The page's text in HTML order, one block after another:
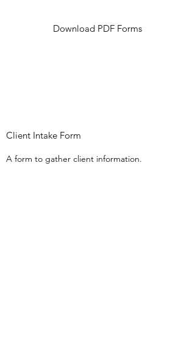
Download PDF Forms
Client Intake Form
A form to gather client information.